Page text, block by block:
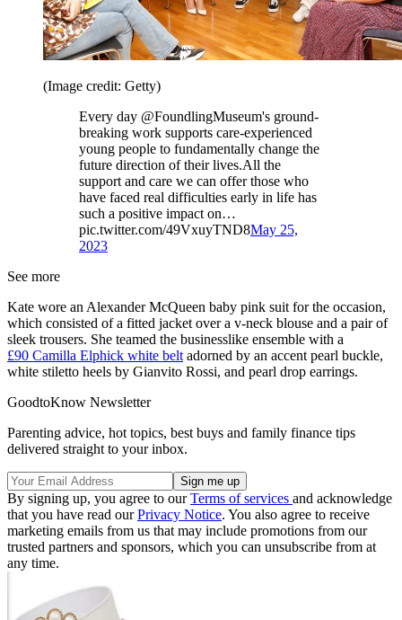
(Image credit: Getty)
Every day @FoundlingMuseum's ground-
breaking work supports care-experienced
young people to fundamentally change the
future direction of their lives.All the
support and care we can offer those who
have faced real difficulties early in life has
such a positive impact on…
pic.twitter.com/49VxuyTND8May 25,
2023
See more
Kate wore an Alexander McQueen baby pink suit for the occasion,
which consisted of a fitted jacket over a v-neck blouse and a pair of
sleek trousers. She teamed the businesslike ensemble with a
£90 Camilla Elphick white belt adorned by an accent pearl buckle,
white stiletto heels by Gianvito Rossi, and pearl drop earrings.
GoodtoKnow Newsletter
Parenting advice, hot topics, best buys and family finance tips
delivered straight to your inbox.
By signing up, you agree to ourTerms of services and acknowledge
that you have read ourPrivacy Notice. You also agree to receive
marketing emails from us that may include promotions from our
trusted partners and sponsors, which you can unsubscribe from at
any time.